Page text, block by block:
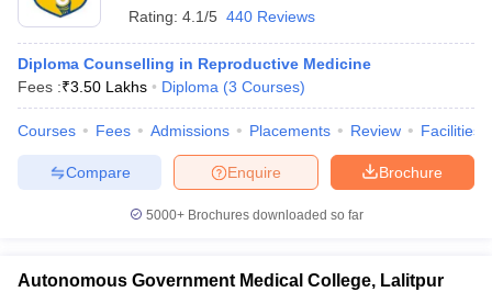
Rating: 4.1/5 440 Reviews
Diploma Counselling in Reproductive Medicine
Fees :₹3.50 Lakhs Diploma (3 Courses)
Courses Fees Admissions Placements Review Facilities
Brochure
Enquire
Compare
5000+Brochures downloaded so far
Autonomous Government Medical College, Lalitpur